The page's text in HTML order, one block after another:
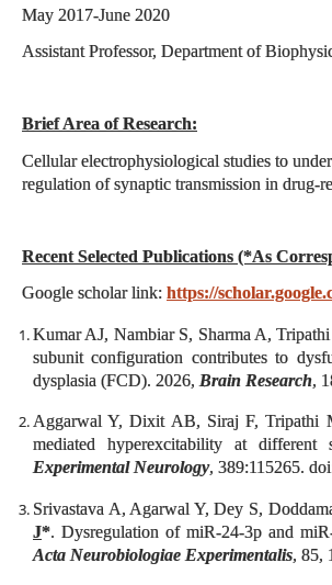
May 2017-June 2020
Assistant Professor, Department of
Brief Area of Research:
Cellular electrophysiological studies to
regulation of synaptic transmission in drug-
Recent Selected Publications (*As
Google scholar link: https://
Kumar AJ, Nambiar S, Sharma A,
subunit configuration contributes to
dysplasia (FCD). 2026, Brain Research,
Aggarwal Y, Dixit AB, Siraj F, Tripathi
mediated hyperexcitability at
Experimental Neurology, 389:115265.
Srivastava A, Agarwal Y, Dey S,
J*. Dysregulation of miR‑24‑3p and
Acta Neurobiologiae Experimentalis, 85,